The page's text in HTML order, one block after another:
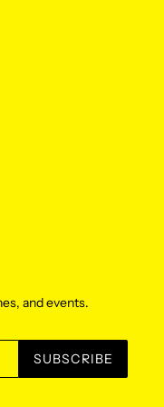
and events.
SUBSCRIBE